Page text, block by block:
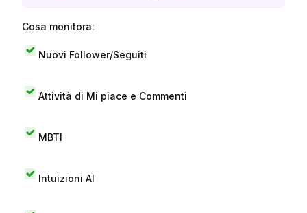
Cosa monitora:
Nuovi Follower/Seguiti
Attività di Mi piace e Commenti
MBTI
Intuizioni AI